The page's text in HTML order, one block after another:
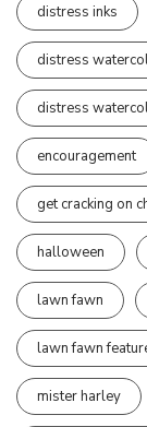
distress inks
distress
distress
encouragement
get cracking on
halloween
lawn fawn
lawn fawn
mister harley